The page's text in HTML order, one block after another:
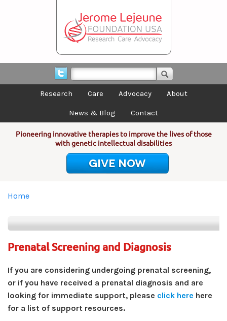
Research Care Advocacy About
News & Blog Contact
Pioneering innovative therapies to improve the lives of those
with genetic intellectual disabilities
GIVE NOW
You are here
Home
Prenatal Screening and Diagnosis
If you are considering undergoing prenatal screening,
or if you have received a prenatal diagnosis and are
looking for immediate support, please click here here
for a list of support resources.